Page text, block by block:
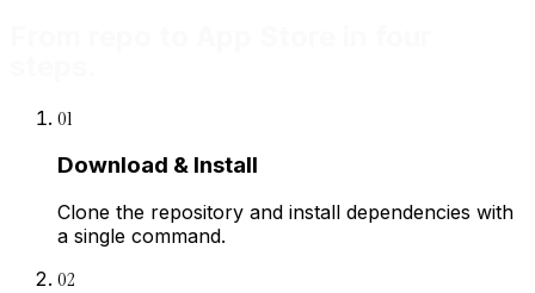
01
Download & Install
Clone the repository and install dependencies with
a single command.
02